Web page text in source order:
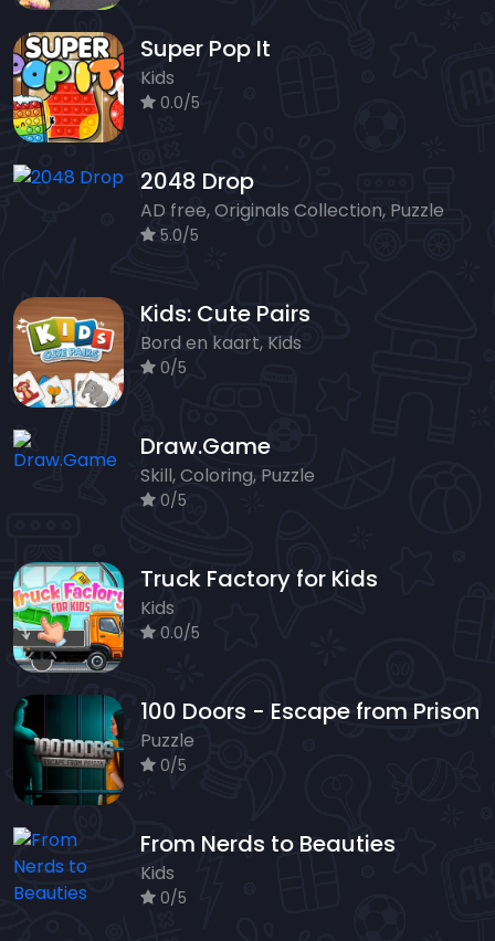
Super Pop It
Kids
0.0/5
2048 Drop
AD free, Originals Collection, Puzzle
5.0/5
Kids: Cute Pairs
Bord en kaart, Kids
0/5
Draw.Game
Skill, Coloring, Puzzle
0/5
Truck Factory for Kids
Kids
0.0/5
100 Doors - Escape from Prison
Puzzle
0/5
From Nerds to Beauties
Kids
0/5